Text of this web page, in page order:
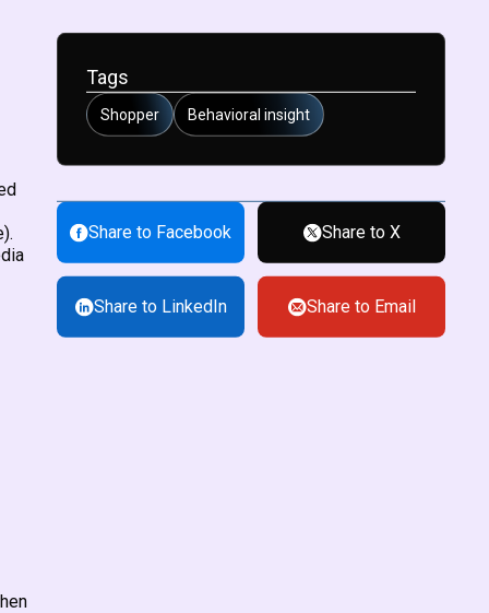
Tags
Shopper Behavioral insight
Share to Facebook Share to X
Share to LinkedIn Share to Email